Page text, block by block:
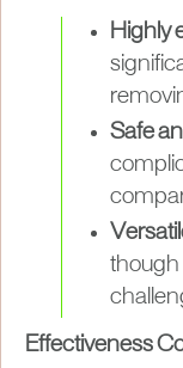
Highly
Safe
though
Effectiveness